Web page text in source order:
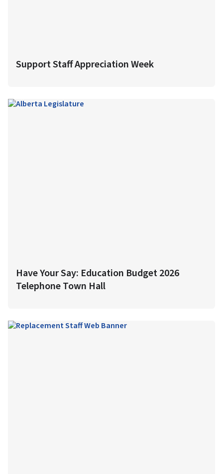
Support Staff Appreciation Week
Have Your Say: Education Budget 2026
Telephone Town Hall